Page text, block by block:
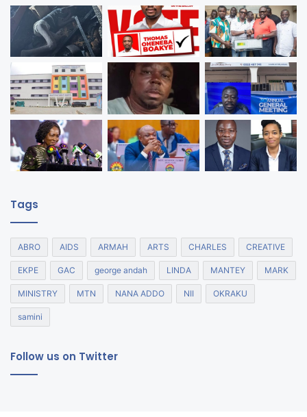
Tags
ABRO AIDS ARMAH ARTS CHARLES CREATIVE
EKPE GAC george andah LINDA MANTEY MARK
MINISTRY MTN NANA ADDO NII OKRAKU
samini
Follow us on Twitter